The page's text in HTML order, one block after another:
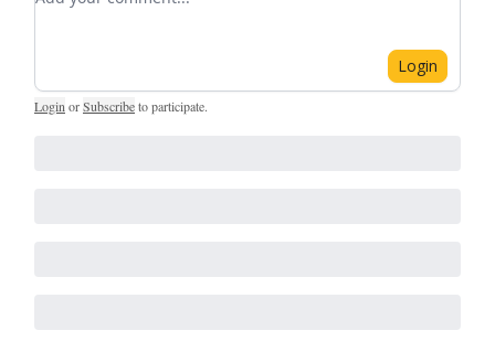
Login
Login orSubscribeto participate.